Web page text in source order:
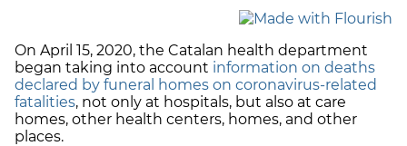
On April 15, 2020, the Catalan health department
began taking into account information on deaths
declared by funeral homes on coronavirus-related
fatalities, not only at hospitals, but also at care
homes, other health centers, homes, and other
places.